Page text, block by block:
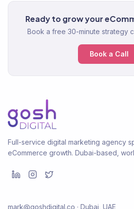
Ready to grow your
Book a free 30-minute strategy
Book a Call
Full-service digital marketing agency
eCommerce growth. Dubai-based,
mark@goshdigital.co · Dubai, UAE